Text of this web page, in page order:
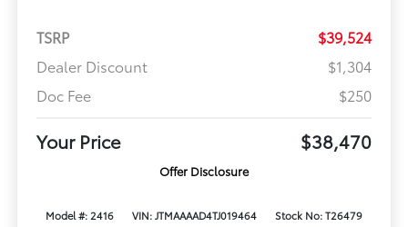
TSRP
$39,524
Dealer Discount
$1,304
Doc Fee
$250
Your Price $38,470
Offer Disclosure
Model #: 2416 VIN: JTMAAAAD4TJ019464
Stock No: T26479